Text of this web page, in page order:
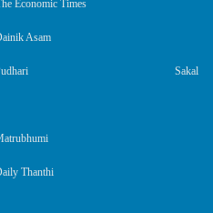
Economic Times
Asam
Sakal
Thanthi